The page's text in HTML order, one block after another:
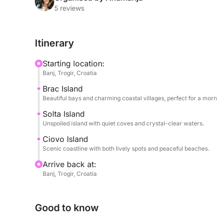
traditional fishing villages — the perfect spot to
In the afternoon, the tour continues to Čiovo
skipper will tailor the itinerary based on your
relaxation and exploration.
With plenty of swimming, sunbathing, and
travelers who want to experience the charm of
full-day trip.
5 reviews
Itinerary
Starting location:
Banj, Trogir, Croatia
Brac Island
Beautiful bays and charming coastal villages, perfect for a
Solta Island
Unspoiled island with quiet coves and crystal-clear waters.
Ciovo Island
Scenic coastline with both lively spots and peaceful beaches.
Arrive back at:
Banj, Trogir, Croatia
Good to know